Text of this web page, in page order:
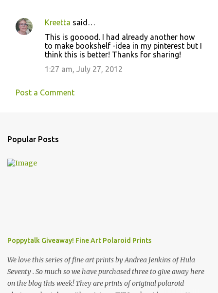
Kreetta said…
This is gooood. I had already another how
to make bookshelf -idea in my pinterest but I
think this is better! Thanks for sharing!
1:27 am, July 27, 2012
Post a Comment
Popular Posts
Poppytalk Giveaway! Fine Art Polaroid Prints
We love this series of fine art prints by Andrea Jenkins of Hula
Seventy . So much so we have purchased three to give away here
on the blog this week! They are prints of original polaroid